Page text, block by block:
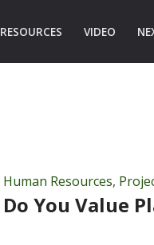
RESOURCES VIDEO
Human Resources,
Do You Value